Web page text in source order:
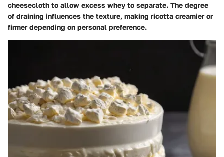
cheesecloth to allow excess whey to separate. The degree
of draining influences the texture, making ricotta creamier or
firmer depending on personal preference.